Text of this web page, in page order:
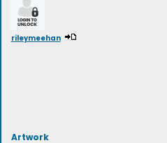
rileymeehan
Artwork